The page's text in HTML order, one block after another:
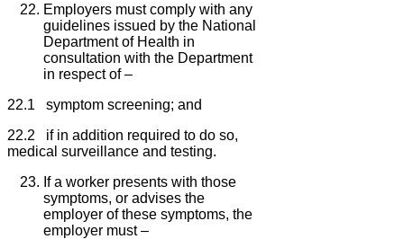
Employers must comply with any
guidelines issued by the National
Department of Health in
consultation with the Department
in respect of –
22.1 symptom screening; and
22.2 if in addition required to do so,
medical surveillance and testing.
If a worker presents with those
symptoms, or advises the
employer of these symptoms, the
employer must –